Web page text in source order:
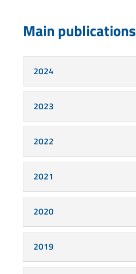
Main publications
2024
2023
2022
2021
2020
2019